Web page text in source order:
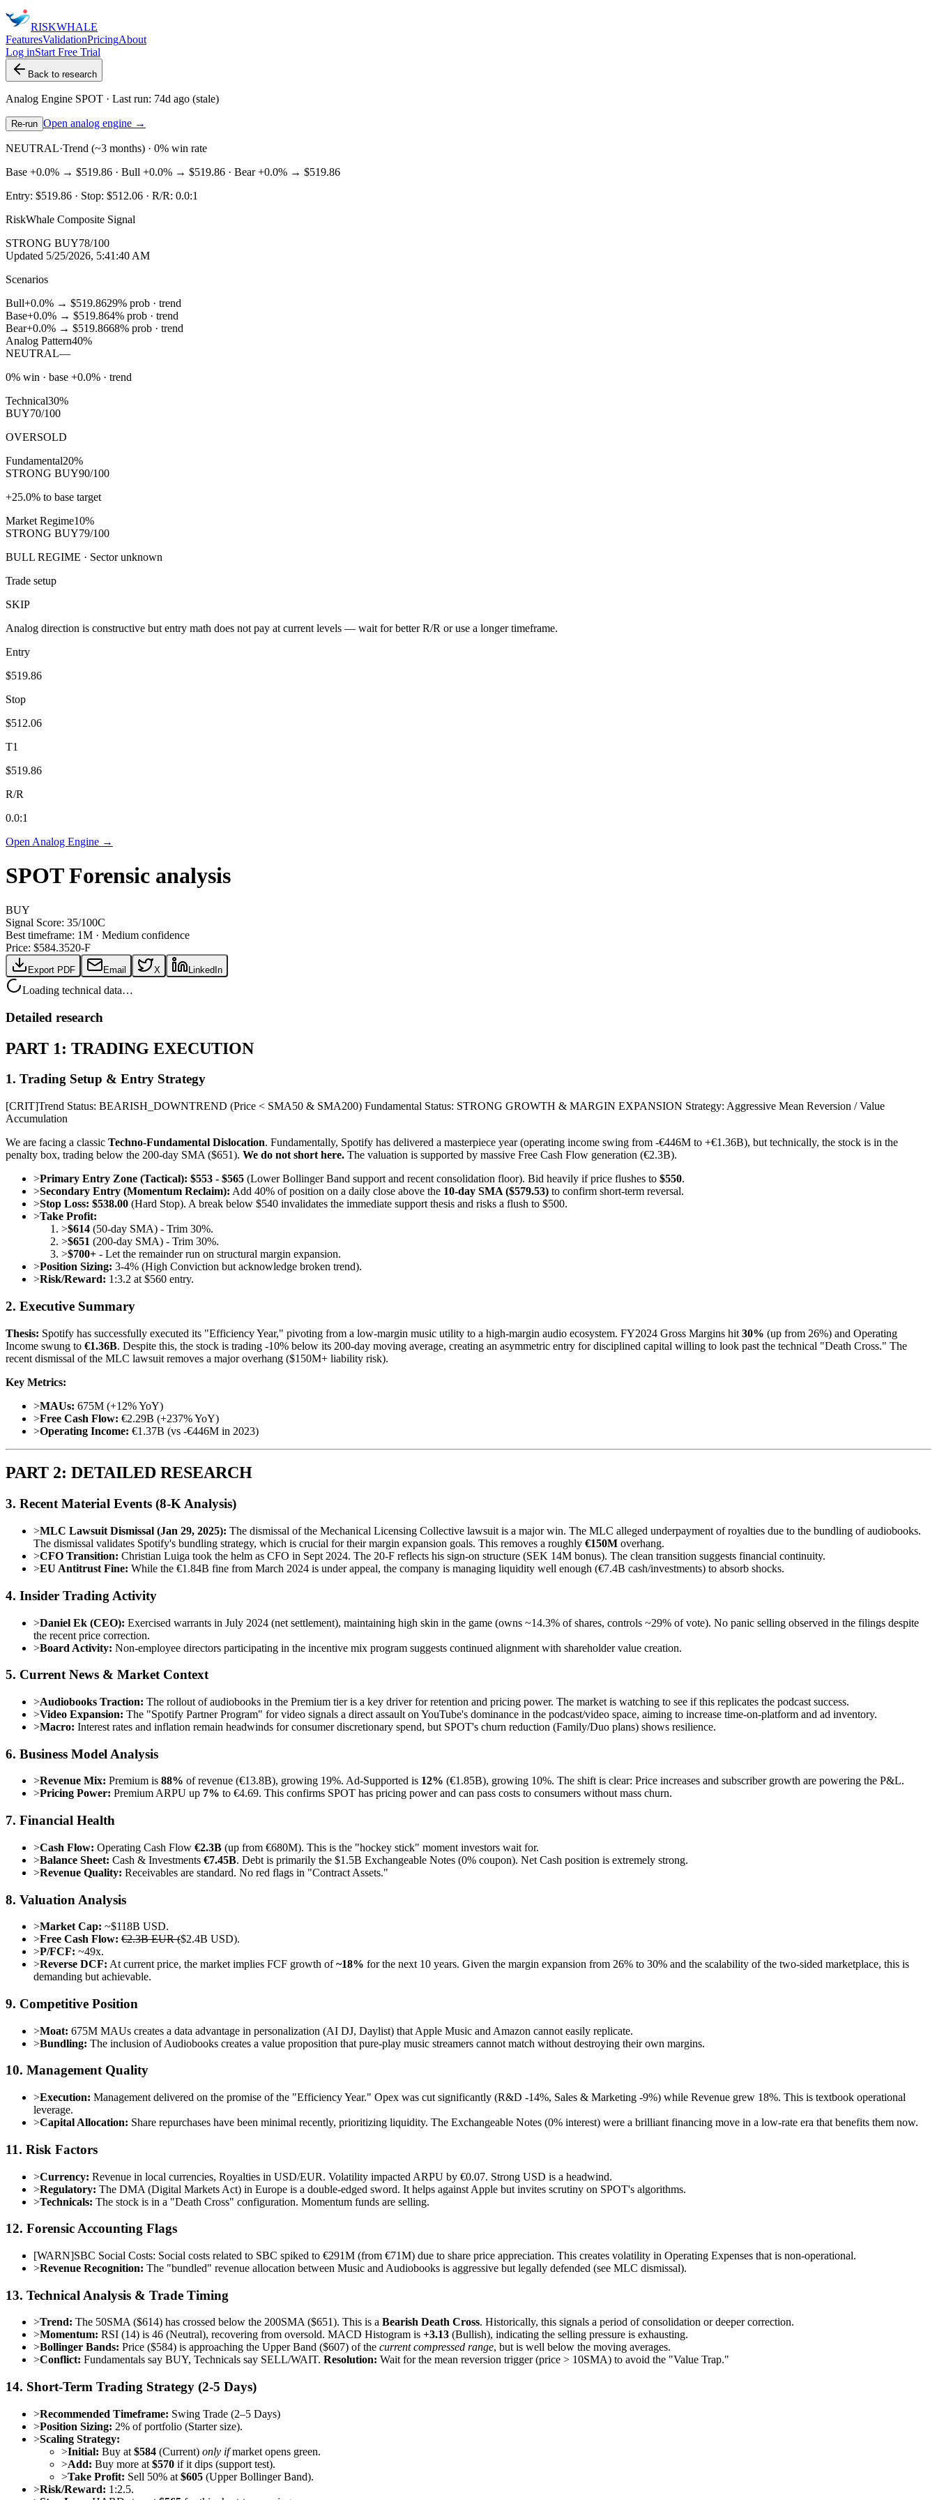
RISKWHALE
FeaturesValidationPricingAbout
Log inStart Free Trial
Back to research
Analog Engine SPOT · Last run: 74d ago (stale)
Re-run Open analog engine →
NEUTRAL·Trend (~3 months) · 0% win rate
Base +0.0% → $519.86 · Bull +0.0% → $519.86 · Bear+0.0% → $519.86
Entry: $519.86 · Stop: $512.06 · R/R: 0.0:1
RiskWhale Composite Signal
STRONG BUY78/100
Updated 5/25/2026, 5:41:40 AM
Scenarios
Bull+0.0% → $519.8629% prob · trend
Base+0.0% → $519.864% prob · trend
Bear+0.0% → $519.8668% prob · trend
Analog Pattern40%
NEUTRAL—
0% win · base +0.0% · trend
Technical30%
BUY70/100
OVERSOLD
Fundamental20%
STRONG BUY90/100
+25.0% to base target
Market Regime10%
STRONG BUY79/100
BULL REGIME · Sector unknown
Trade setup
SKIP
Analog direction is constructive but entry math does not pay at current levels — wait for better R/R or use a longer timeframe.
Entry
$519.86
Stop
$512.06
T1
$519.86
R/R
0.0:1
Open Analog Engine →
SPOT Forensic analysis
BUY
Signal Score: 35/100C
Best timeframe: 1M · Medium confidence
Price: $584.3520-F
Export PDF Email X LinkedIn
Loading technical data…
Detailed research
PART 1: TRADING EXECUTION
1. Trading Setup & Entry Strategy
[CRIT]Trend Status: BEARISH_DOWNTREND (Price < SMA50 & SMA200) Fundamental Status: STRONG GROWTH & MARGIN EXPANSION Strategy: Aggressive Mean Reversion / Value
Accumulation
We are facing a classic Techno-Fundamental Dislocation. Fundamentally, Spotify has delivered a masterpiece year (operating income swing from -€446M to +€1.36B), but technically, the stock is in the
penalty box, trading below the 200-day SMA ($651). We do not short here. The valuation is supported by massive Free Cash Flow generation (€2.3B).
>Primary Entry Zone (Tactical): $553 - $565 (Lower Bollinger Band support and recent consolidation floor). Bid heavily if price flushes to $550.
>Secondary Entry (Momentum Reclaim): Add 40% of position on a daily close above the 10-day SMA ($579.53) to confirm short-term reversal.
>Stop Loss: $538.00 (Hard Stop). A break below $540 invalidates the immediate support thesis and risks a flush to $500.
>Take Profit:
>$614 (50-day SMA) - Trim 30%.
>$651 (200-day SMA) - Trim 30%.
>$700+ - Let the remainder run on structural margin expansion.
>Position Sizing: 3-4% (High Conviction but acknowledge broken trend).
>Risk/Reward: 1:3.2 at $560 entry.
2. Executive Summary
Thesis: Spotify has successfully executed its "Efficiency Year," pivoting from a low-margin music utility to a high-margin audio ecosystem. FY2024 Gross Margins hit 30% (up from 26%) and Operating
Income swung to €1.36B. Despite this, the stock is trading -10% below its 200-day moving average, creating an asymmetric entry for disciplined capital willing to look past the technical "Death Cross." The
recent dismissal of the MLC lawsuit removes a major overhang ($150M+ liability risk).
Key Metrics:
>MAUs: 675M (+12% YoY)
>Free Cash Flow: €2.29B (+237% YoY)
>Operating Income: €1.37B (vs -€446M in 2023)
PART 2: DETAILED RESEARCH
3. Recent Material Events (8-K Analysis)
>MLC Lawsuit Dismissal (Jan 29, 2025): The dismissal of the Mechanical Licensing Collective lawsuit is a major win. The MLC alleged underpayment of royalties due to the bundling of audiobooks.
The dismissal validates Spotify's bundling strategy, which is crucial for their margin expansion goals. This removes a roughly €150M overhang.
>CFO Transition: Christian Luiga took the helm as CFO in Sept 2024. The 20-F reflects his sign-on structure (SEK 14M bonus). The clean transition suggests financial continuity.
>EU Antitrust Fine: While the €1.84B fine from March 2024 is under appeal, the company is managing liquidity well enough (€7.4B cash/investments) to absorb shocks.
4. Insider Trading Activity
>Daniel Ek (CEO): Exercised warrants in July 2024 (net settlement), maintaining high skin in the game (owns ~14.3% of shares, controls ~29% of vote). No panic selling observed in the filings despite
the recent price correction.
>Board Activity: Non-employee directors participating in the incentive mix program suggests continued alignment with shareholder value creation.
5. Current News & Market Context
>Audiobooks Traction: The rollout of audiobooks in the Premium tier is a key driver for retention and pricing power. The market is watching to see if this replicates the podcast success.
>Video Expansion: The "Spotify Partner Program" for video signals a direct assault on YouTube's dominance in the podcast/video space, aiming to increase time-on-platform and ad inventory.
>Macro: Interest rates and inflation remain headwinds for consumer discretionary spend, but SPOT's churn reduction (Family/Duo plans) shows resilience.
6. Business Model Analysis
>Revenue Mix: Premium is 88% of revenue (€13.8B), growing 19%. Ad-Supported is 12% (€1.85B), growing 10%. The shift is clear: Price increases and subscriber growth are powering the P&L.
>Pricing Power: Premium ARPU up 7% to €4.69. This confirms SPOT has pricing power and can pass costs to consumers without mass churn.
7. Financial Health
>Cash Flow: Operating Cash Flow €2.3B (up from €680M). This is the "hockey stick" moment investors wait for.
>Balance Sheet: Cash & Investments €7.45B. Debt is primarily the $1.5B Exchangeable Notes (0% coupon). Net Cash position is extremely strong.
>Revenue Quality: Receivables are standard. No red flags in "Contract Assets."
8. Valuation Analysis
>Market Cap: ~$118B USD.
>Free Cash Flow: €2.3B EUR ($2.4B USD).
>P/FCF: ~49x.
>Reverse DCF: At current price, the market implies FCF growth of~18% for the next 10 years. Given the margin expansion from 26% to 30% and the scalability of the two-sided marketplace, this is
demanding but achievable.
9. Competitive Position
>Moat: 675M MAUs creates a data advantage in personalization (AI DJ, Daylist) that Apple Music and Amazon cannot easily replicate.
>Bundling: The inclusion of Audiobooks creates a value proposition that pure-play music streamers cannot match without destroying their own margins.
10. Management Quality
>Execution: Management delivered on the promise of the "Efficiency Year." Opex was cut significantly (R&D -14%, Sales & Marketing -9%) while Revenue grew 18%. This is textbook operational
leverage.
>Capital Allocation: Share repurchases have been minimal recently, prioritizing liquidity. The Exchangeable Notes (0% interest) were a brilliant financing move in a low-rate era that benefits them now.
11. Risk Factors
>Currency: Revenue in local currencies, Royalties in USD/EUR. Volatility impacted ARPU by €0.07. Strong USD is a headwind.
>Regulatory: The DMA (Digital Markets Act) in Europe is a double-edged sword. It helps against Apple but invites scrutiny on SPOT's algorithms.
>Technicals: The stock is in a "Death Cross" configuration. Momentum funds are selling.
12. Forensic Accounting Flags
[WARN]SBC Social Costs: Social costs related to SBC spiked to €291M (from €71M) due to share price appreciation. This creates volatility in Operating Expenses that is non-operational.
>Revenue Recognition: The "bundled" revenue allocation between Music and Audiobooks is aggressive but legally defended (see MLC dismissal).
13. Technical Analysis & Trade Timing
>Trend: The 50SMA ($614) has crossed below the 200SMA ($651). This is a Bearish Death Cross. Historically, this signals a period of consolidation or deeper correction.
>Momentum: RSI (14) is 46 (Neutral), recovering from oversold. MACD Histogram is +3.13 (Bullish), indicating the selling pressure is exhausting.
>Bollinger Bands: Price ($584) is approaching the Upper Band ($607) of the current compressed range, but is well below the moving averages.
>Conflict: Fundamentals say BUY, Technicals say SELL/WAIT. Resolution: Wait for the mean reversion trigger (price > 10SMA) to avoid the "Value Trap."
14. Short-Term Trading Strategy (2-5 Days)
>Recommended Timeframe: Swing Trade (2–5 Days)
>Position Sizing: 2% of portfolio (Starter size).
>Scaling Strategy:
>Initial: Buy at $584 (Current) only ifmarket opens green.
>Add: Buy more at $570 if it dips (support test).
>Take Profit: Sell 50% at $605 (Upper Bollinger Band).
>Risk/Reward: 1:2.5.